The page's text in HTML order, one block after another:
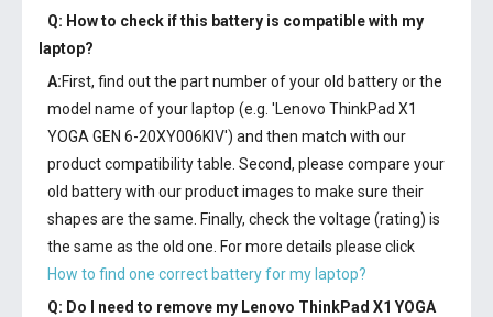
Q: How to check if this battery is compatible with my
laptop?
A:First, find out the part number of your old battery or the
model name of your laptop (e.g. 'Lenovo ThinkPad X1
YOGA GEN 6-20XY006KIV') and then match with our
product compatibility table. Second, please compare your
old battery with our product images to make sure their
shapes are the same. Finally, check the voltage (rating) is
the same as the old one. For more details please click
How to find one correct battery for my laptop?
Q: Do I need to remove my Lenovo ThinkPad X1 YOGA